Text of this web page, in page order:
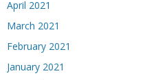
April 2021
March 2021
February 2021
January 2021